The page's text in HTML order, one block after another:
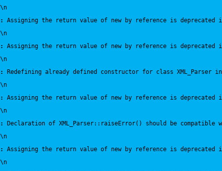
\n
:
Assigning the return value of new by reference is deprecated
\n
:
Assigning the return value of new by reference is deprecated
\n
:
Redefining already defined constructor for class XML_Parser
\n
:
Assigning the return value of new by reference is deprecated
\n
:
Declaration of XML_Parser::raiseError() should be compatible
\n
:
Assigning the return value of new by reference is deprecated
\n